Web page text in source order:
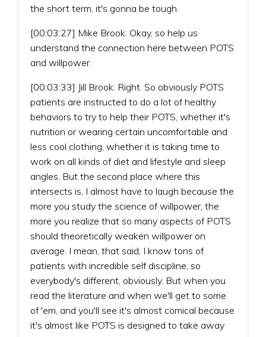
the short term, it's gonna be tough.
[00:03:27] Mike Brook: Okay, so help us
understand the connection here between POTS
and willpower.
[00:03:33] Jill Brook: Right. So obviously POTS
patients are instructed to do a lot of healthy
behaviors to try to help their POTS, whether it's
nutrition or wearing certain uncomfortable and
less cool clothing, whether it is taking time to
work on all kinds of diet and lifestyle and sleep
angles. But the second place where this
intersects is, I almost have to laugh because the
more you study the science of willpower, the
more you realize that so many aspects of POTS
should theoretically weaken willpower on
average. I mean, that said, I know tons of
patients with incredible self discipline, so
everybody's different, obviously. But when you
read the literature and when we'll get to some
of 'em, and you'll see it's almost comical because
it's almost like POTS is designed to take away